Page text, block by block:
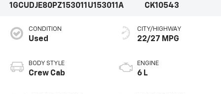
1GCUDJE80PZ153011U153011A
CK10543
CONDITION
Used
BODY STYLE
Crew Cab
CITY/HIGHWAY
22/27 MPG
ENGINE
6 L